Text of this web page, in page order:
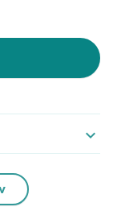
expand_more